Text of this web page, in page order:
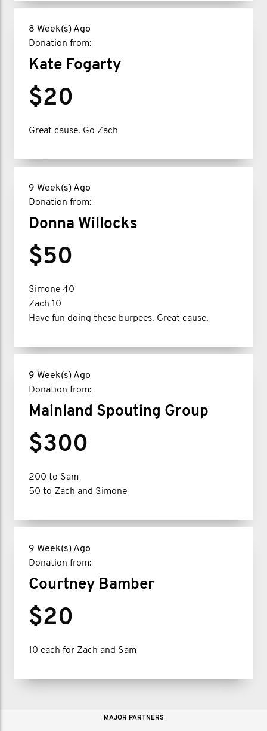
8 Week(s) Ago
Donation from:
Kate Fogarty
$20
Great cause. Go Zach
9 Week(s) Ago
Donation from:
Donna Willocks
$50
Simone 40
Zach 10
Have fun doing these burpees. Great cause.
9 Week(s) Ago
Donation from:
Mainland Spouting Group
$300
200 to Sam
50 to Zach and Simone
9 Week(s) Ago
Donation from:
Courtney Bamber
$20
10 each for Zach and Sam
MAJOR PARTNERS